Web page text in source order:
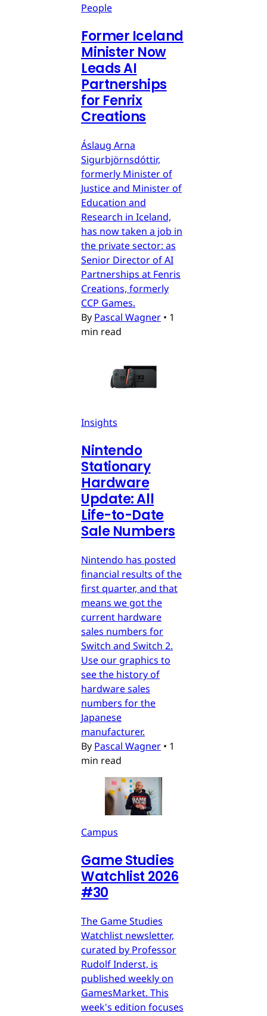
People
Former Iceland
Minister Now
Leads AI
Partnerships
for Fenrix
Creations
Áslaug Arna
Sigurbjörnsdóttir,
formerly Minister of
Justice and Minister of
Education and
Research in Iceland,
has now taken a job in
the private sector: as
Senior Director of AI
Partnerships at Fenris
Creations, formerly
CCP Games.
By Pascal Wagner • 1
min read
Insights
Nintendo
Stationary
Hardware
Update: All
Life-to-Date
Sale Numbers
Nintendo has posted
financial results of the
first quarter, and that
means we got the
current hardware
sales numbers for
Switch and Switch 2.
Use our graphics to
see the history of
hardware sales
numbers for the
Japanese
manufacturer.
By Pascal Wagner • 1
min read
Campus
Game Studies
Watchlist 2026
#30
The Game Studies
Watchlist newsletter,
curated by Professor
Rudolf Inderst, is
published weekly on
GamesMarket. This
week's edition focuses